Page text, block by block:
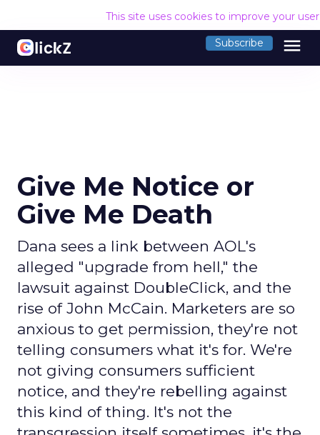
This site uses cookies to improve your
Subscribe menu
Give Me Notice or
Give Me Death
Dana sees a link between AOL's
alleged "upgrade from hell," the
lawsuit against DoubleClick, and the
rise of John McCain. Marketers are so
anxious to get permission, they're not
telling consumers what it's for. We're
not giving consumers sufficient
notice, and they're rebelling against
this kind of thing. It's not the